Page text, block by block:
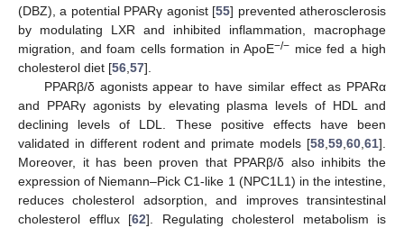
(DBZ), a potential PPARγ agonist [55] prevented atherosclerosis
by modulating LXR and inhibited inflammation, macrophage
migration, and foam cells formation in ApoE−/− mice fed a high
cholesterol diet [56,57].
PPARβ/δ agonists appear to have similar effect as PPARα
and PPARγ agonists by elevating plasma levels of HDL and
declining levels of LDL. These positive effects have been
validated in different rodent and primate models [58,59,60,61].
Moreover, it has been proven that PPARβ/δ also inhibits the
expression of Niemann–Pick C1-like 1 (NPC1L1) in the intestine,
reduces cholesterol adsorption, and improves transintestinal
cholesterol efflux [62]. Regulating cholesterol metabolism is